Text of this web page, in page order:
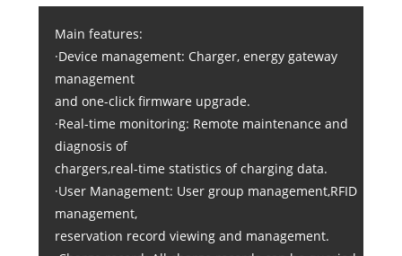
Main features:
·Device management: Charger, energy gateway
management
and one-click firmware upgrade.
·Real-time monitoring: Remote maintenance and
diagnosis of
chargers,real-time statistics of charging data.
·User Management: User group management,RFID
management,
reservation record viewing and management.